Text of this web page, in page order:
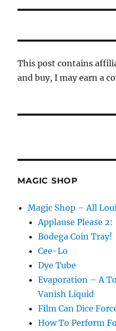
This post contains
and buy, I may earn a
MAGIC SHOP
Magic Shop – All
Applause Please
Bodega Coin Tray!
Cee-Lo
Dye Tube
Evaporation – A
Vanish Liquid
Film Can Dice
How To Perform